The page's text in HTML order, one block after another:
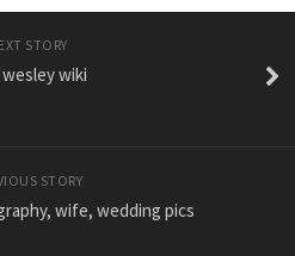
STORY
wiki
STORY
wife, wedding pics